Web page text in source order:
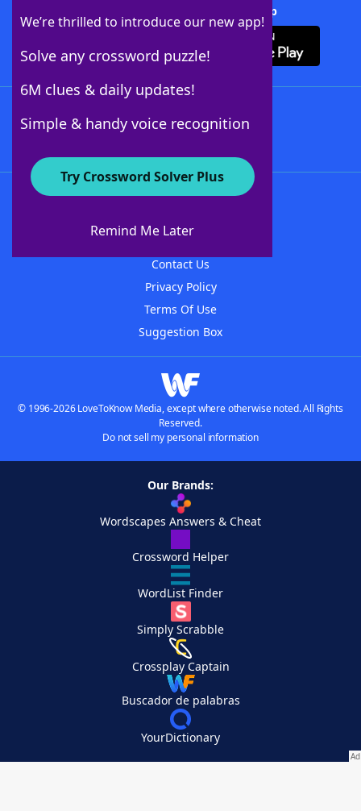
We’re thrilled to introduce our new app!
Solve any crossword puzzle!
6M clues & daily updates!
Simple & handy voice recognition
Try Crossword Solver Plus
Remind Me Later
Download Crossword Solver + App
About WordFinder
Contact Us
Privacy Policy
Terms Of Use
Suggestion Box
© 1996-2026 LoveToKnow Media, except where otherwise noted. All Rights
Reserved.
Do not sell my personal information
Our Brands:
Wordscapes Answers & Cheat
Crossword Helper
WordList Finder
Simply Scrabble
Crossplay Captain
Buscador de palabras
YourDictionary